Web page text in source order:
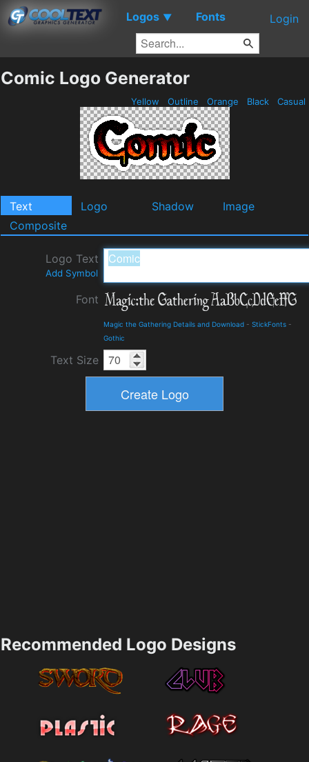
Logos ▼ Fonts Login
Comic Logo Generator
Yellow Outline Orange Black Casual
Text Logo Shadow
Image
Composite
Logo Text
Add Symbol
Font
Magic the Gathering Details and Download - StickFonts -
Gothic
Text Size
Recommended Logo Designs